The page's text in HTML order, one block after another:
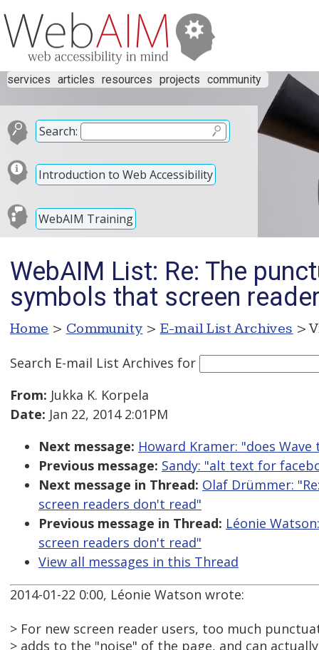
services articles resources projects community
Search:
Introduction to Web Accessibility
WebAIM Training
WebAIM List: Re: The
symbols that screen
Home > Community > E-mail List Archives >
Search E-mail List Archives for
From: Jukka K. Korpela
Date: Jan 22, 2014 2:01PM
Next message: Howard Kramer: "does
Previous message: Sandy: "alt text for
Next message in Thread: Olaf Drümmer:
screen readers don't read"
Previous message in Thread: Léonie
screen readers don't read"
View all messages in this Thread
2014-01-22 0:00, Léonie Watson wrote:
> For new screen reader users, too much
> adds to the "noise" of the page, and can